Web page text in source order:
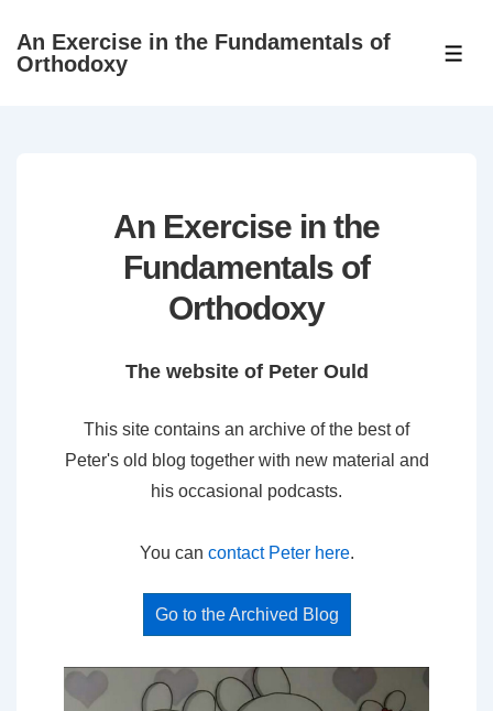
SkipAn Exercise in the Fundamentals of
Orthodoxy
An Exercise in the
Fundamentals of
Orthodoxy
The website of Peter Ould
This site contains an archive of the best of
Peter's old blog together with new material and
his occasional podcasts.
You can contact Peter here.
Go to the Archived Blog